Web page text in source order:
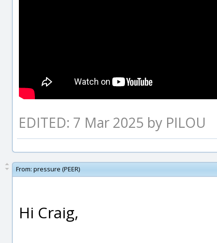
EDITED: 7 Mar 2025 by PILOU
From: pressure (PEER)
Hi Craig,